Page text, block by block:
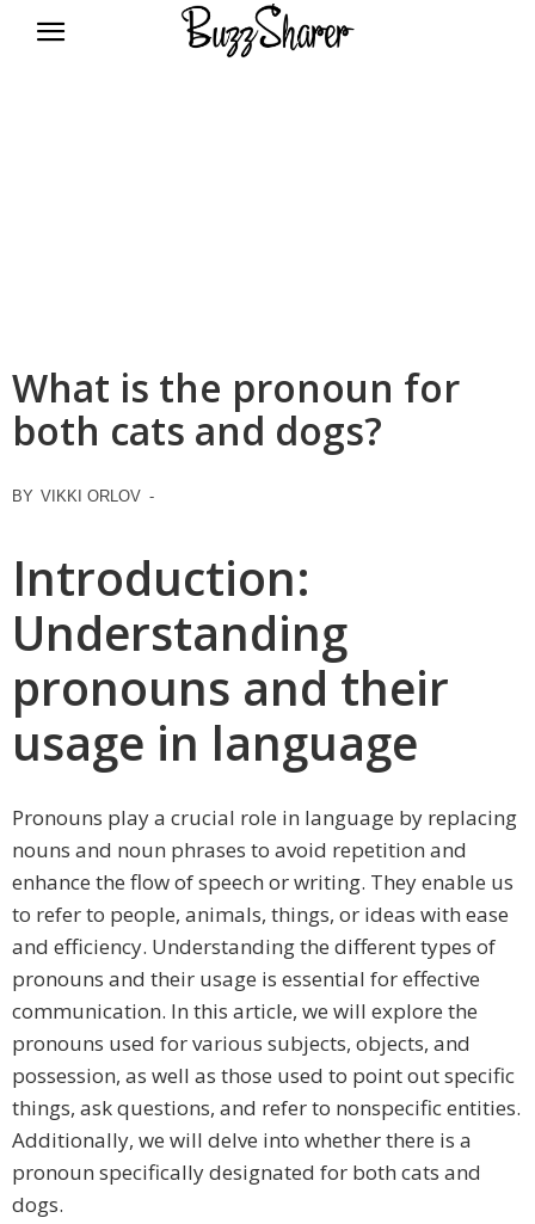
What is the pronoun for
both cats and dogs?
BY VIKKI ORLOV -
Introduction:
Understanding
pronouns and their
usage in language
Pronouns play a crucial role in language by replacing
nouns and noun phrases to avoid repetition and
enhance the flow of speech or writing. They enable us
to refer to people, animals, things, or ideas with ease
and efficiency. Understanding the different types of
pronouns and their usage is essential for effective
communication. In this article, we will explore the
pronouns used for various subjects, objects, and
possession, as well as those used to point out specific
things, ask questions, and refer to nonspecific entities.
Additionally, we will delve into whether there is a
pronoun specifically designated for both cats and
dogs.